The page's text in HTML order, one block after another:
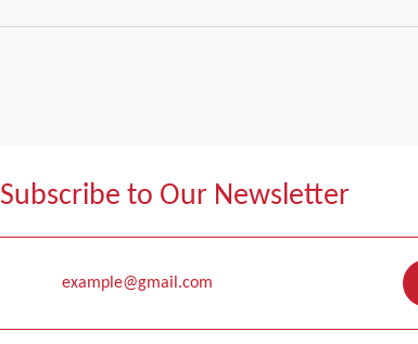
Subscribe to Our Newsletter